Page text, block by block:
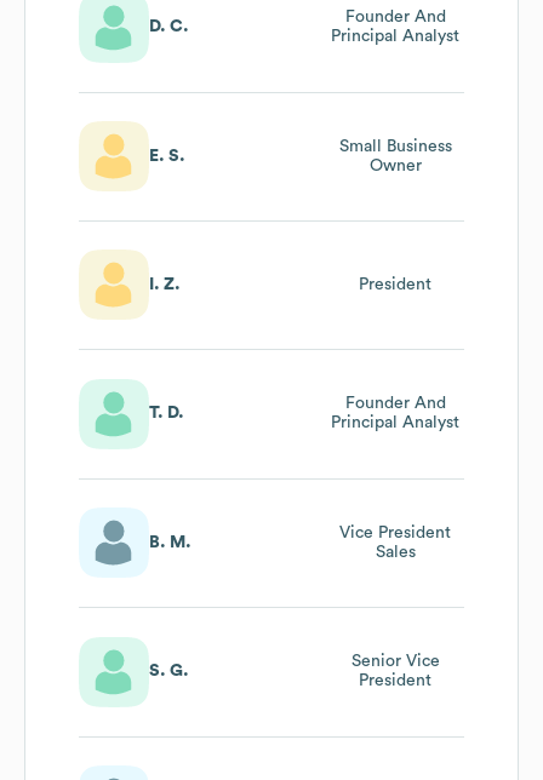
D. C.
Founder And
Principal Analyst
E. S.
Small Business
Owner
I. Z. President
T. D.
Founder And
Principal Analyst
B. M.
Vice President
Sales
S. G.
Senior Vice
President